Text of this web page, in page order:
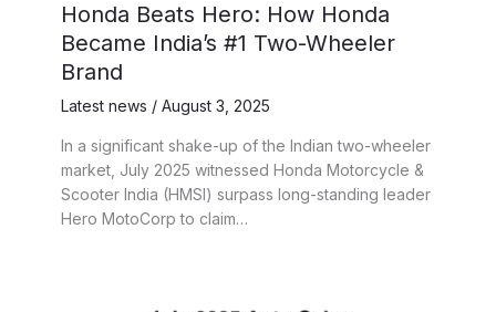
Honda Beats Hero: How Honda
Became India’s #1 Two-Wheeler
Brand
Latest news / August 3, 2025
In a significant shake-up of the Indian two-wheeler
market, July 2025 witnessed Honda Motorcycle &
Scooter India (HMSI) surpass long-standing leader
Hero MotoCorp to claim…